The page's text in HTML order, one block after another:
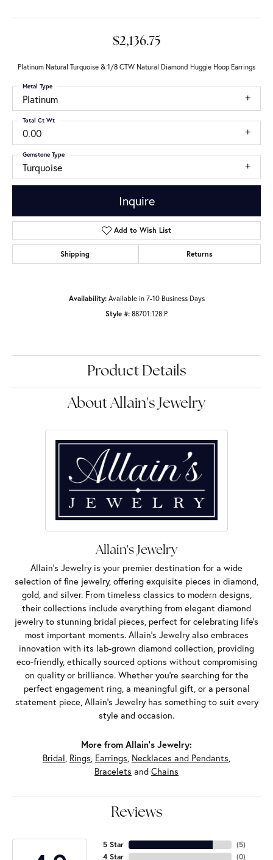
$2,136.75
Platinum Natural Turquoise & 1/8 CTW Natural Diamond Huggie Hoop Earrings
Platinum
Metal Type
0.00
Total Ct Wt
Turquoise
Gemstone Type
Inquire
Add to Wish List
Shipping Returns
Availability: Available in 7-10 Business Days
Style #: 88701:128:P
Product Details
About Allain's Jewelry
Allain's Jewelry
Allain's Jewelry is your premier destination for a wide
selection of fine jewelry, offering exquisite pieces in diamond,
gold, and silver. From timeless classics to modern designs,
their collections include everything from elegant diamond
jewelry to stunning bridal pieces, perfect for celebrating life’s
most important moments. Allain's Jewelry also embraces
innovation with its lab-grown diamond collection, providing
eco-friendly, ethically sourced options without compromising
on quality or brilliance. Whether you're searching for the
perfect engagement ring, a meaningful gift, or a personal
statement piece, Allain's Jewelry has something to suit every
style and occasion.
More from Allain's Jewelry:
Bridal, Rings, Earrings, Necklaces and Pendants,
Bracelets and Chains
Reviews
5 Star
4 Star
(5)
(0)